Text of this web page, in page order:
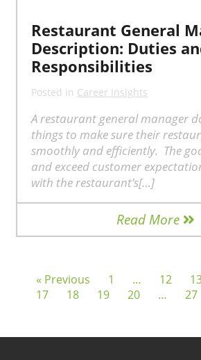
Restaurant General
Description: Duties
Responsibilities
Posted in Career Insights
A restaurant general manager
things to make sure their
smoothly and efficiently. The
and exceed customer
with the restaurant’s[…]
Read More
« Previous 1 … 12
17
18 19 20 … 27